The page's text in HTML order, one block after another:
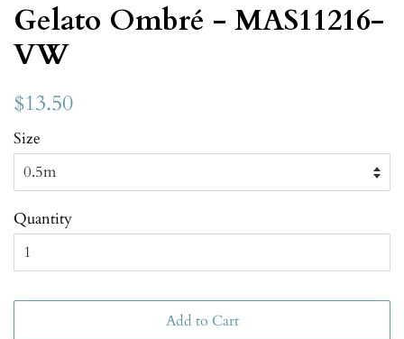
Gelato Ombré - MAS11216-
VW
$13.50
Size
Quantity
Add to Cart